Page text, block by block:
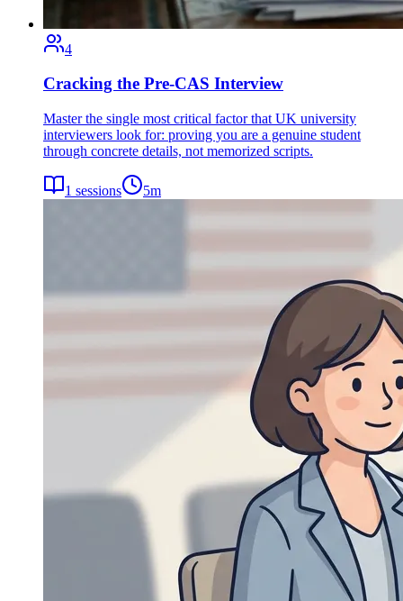
4
Cracking the Pre-CAS Interview
Master the single most critical factor that UK university
interviewers look for: proving you are a genuine student
through concrete details, not memorized scripts.
1 sessions 5m